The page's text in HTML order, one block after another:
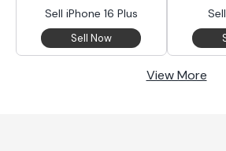
Sell iPhone 16 Plus
Sell Now
View More